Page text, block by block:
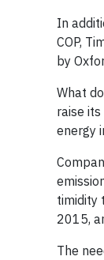
In
COP,
by
What
raise
energy
timidity
2015,
The